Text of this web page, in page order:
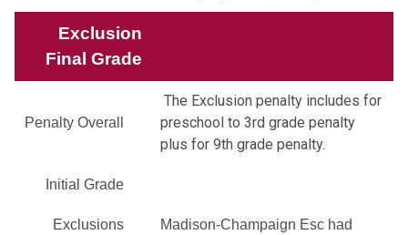
Exclusion
Final Grade
Penalty Overall
The Exclusion penalty includes for
preschool to 3rd grade penalty
plus for 9th grade penalty.
Initial Grade
Exclusions
Madison-Champaign Esc had